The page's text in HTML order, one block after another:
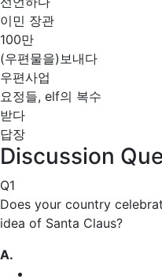
이민 장관
100만
(우편물을)보내다
우편사업
요정들, elf의 복수
받다
답장
Discussion
Q1
Does your country
idea of Santa Claus?
A.